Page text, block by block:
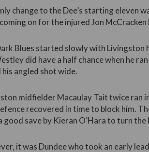
change to the Dee’s starting eleven
on for the injured Jon McCracken
Blues started slowly with Livingston
did have a half chance when he
his angled shot wide.
midfielder Macaulay Tait twice ran
recovered in time to block him.
good save by Kieran O’Hara to turn
it was Dundee who took an early